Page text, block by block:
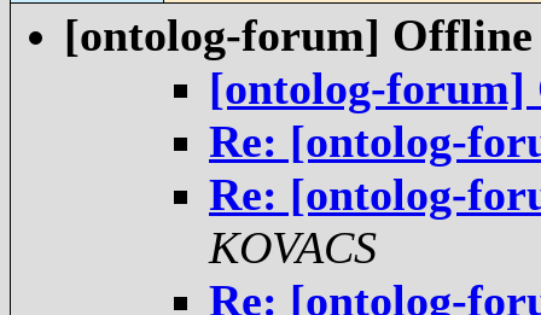
[ontolog-forum] Offline
[ontolog-forum]
Re: [ontolog-
Re: [ontolog-
KOVACS
Re: [ontolog-